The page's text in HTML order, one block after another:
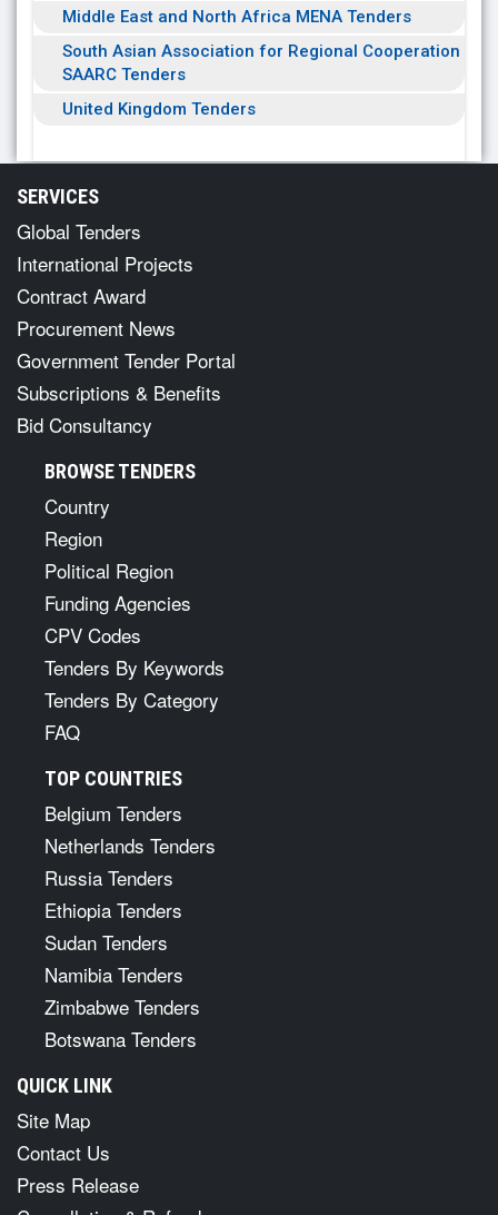
Middle East and North Africa MENA Tenders
South Asian Association for Regional Cooperation
SAARC Tenders
United Kingdom Tenders
SERVICES
Global Tenders
International Projects
Contract Award
Procurement News
Government Tender Portal
Subscriptions & Benefits
Bid Consultancy
BROWSE TENDERS
Country
Region
Political Region
Funding Agencies
CPV Codes
Tenders By Keywords
Tenders By Category
FAQ
TOP COUNTRIES
Belgium Tenders
Netherlands Tenders
Russia Tenders
Ethiopia Tenders
Sudan Tenders
Namibia Tenders
Zimbabwe Tenders
Botswana Tenders
QUICK LINK
Site Map
Contact Us
Press Release